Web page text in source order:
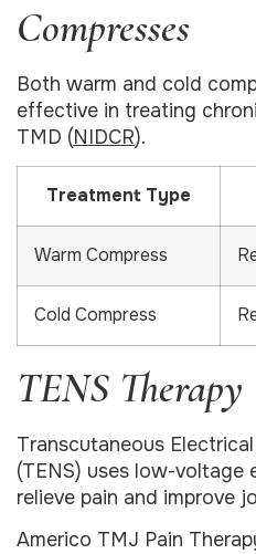
Compresses
Both warm and cold
effective in treating
TMD (NIDCR).
Treatment Type
Warm Compress
Cold Compress
TENS Therapy
Transcutaneous
(TENS) uses low-voltage
relieve pain and improve
Americo TMJ Pain